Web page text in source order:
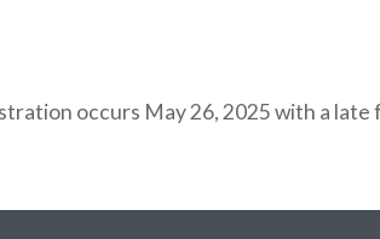
occurs May 26, 2025with a late